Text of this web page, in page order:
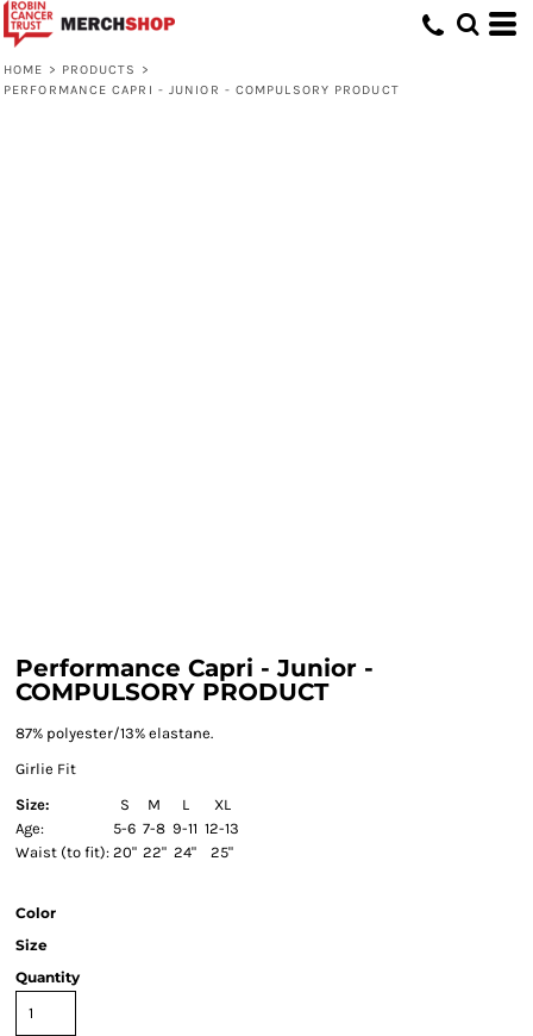
HOME > PRODUCTS
>
PERFORMANCE CAPRI - JUNIOR - COMPULSORY PRODUCT
Performance Capri - Junior -
COMPULSORY PRODUCT
87% polyester/13% elastane.
Girlie Fit
Size:
S M L
XL
Age:
5-6 7-8 9-11 12-13
Waist (to fit): 20" 22" 24" 25"
Color
Size
Quantity